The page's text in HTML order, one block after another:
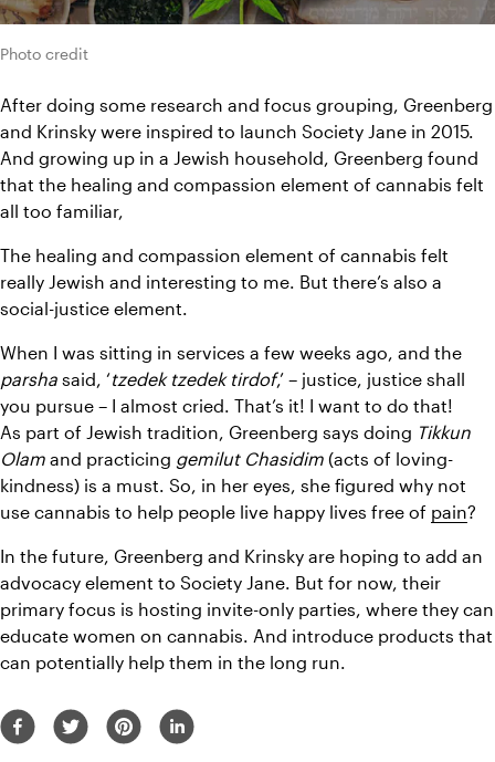
Photo credit
After doing some research and focus grouping, Greenberg
and Krinsky were inspired to launch Society Jane in 2015.
And growing up in a Jewish household, Greenberg found
that the healing and compassion element of cannabis felt
all too familiar,
The healing and compassion element of cannabis felt
really Jewish and interesting to me. But there’s also a
social-justice element.
parsha said, ‘tzedek tzedek tirdof,’ – justice, justice shall
you pursue – I almost cried. That’s it! I want to do that!
As part of Jewish tradition, Greenberg says doing Tikkun
Olam and practicing gemilut Chasidim (acts of loving-
kindness) is a must. So, in her eyes, she figured why not
use cannabis to help people live happy lives free of pain?
In the future, Greenberg and Krinsky are hoping to add an
advocacy element to Society Jane. But for now, their
primary focus is hosting invite-only parties, where they can
educate women on cannabis. And introduce products that
can potentially help them in the long run.